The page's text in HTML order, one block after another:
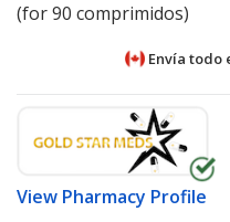
(for 90 comprimidos)
Envía todo
View Pharmacy Profile